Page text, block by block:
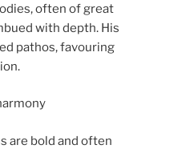
often of great
with depth. His
pathos, favouring
are bold and often